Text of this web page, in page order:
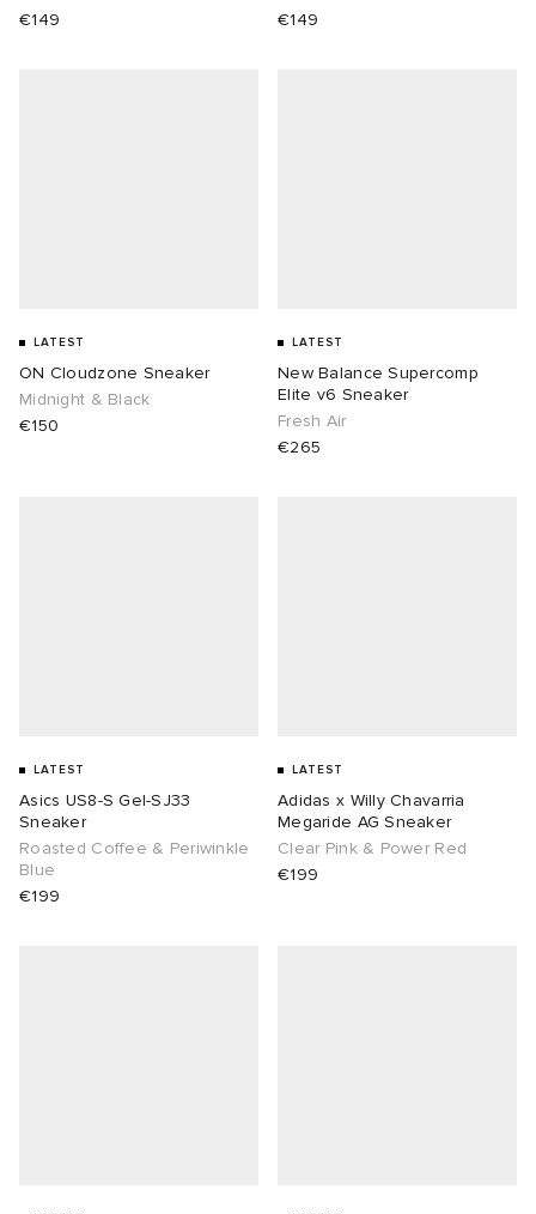
€149
€149
LATEST
ON Cloudzone Sneaker
Midnight & Black
€150
LATEST
New Balance Supercomp
Elite v6 Sneaker
Fresh Air
€265
LATEST
Asics US8-S Gel-SJ33
Sneaker
Roasted Coffee & Periwinkle
Blue
€199
LATEST
Adidas x Willy Chavarria
Megaride AG Sneaker
Clear Pink & Power Red
€199